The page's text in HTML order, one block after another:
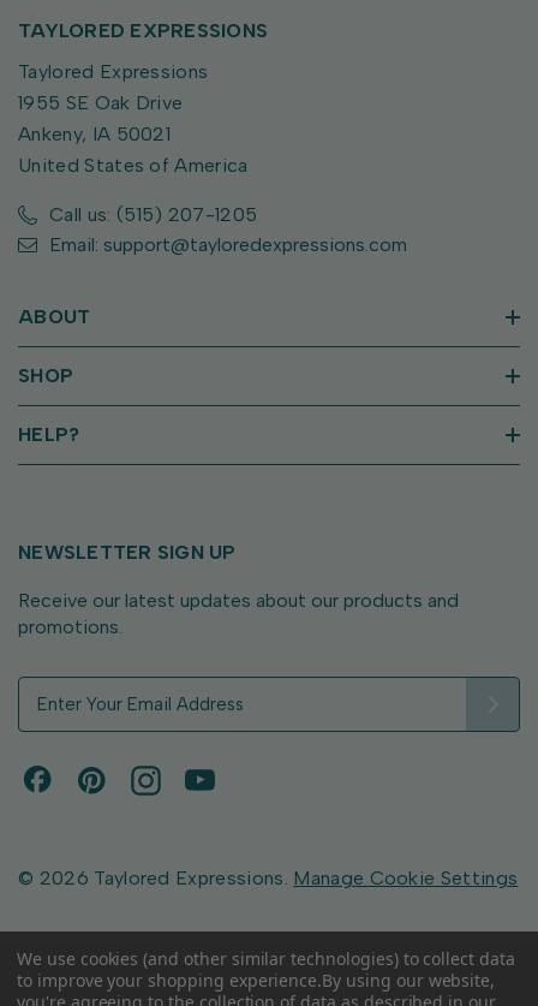
TAYLORED EXPRESSIONS
Taylored Expressions
1955 SE Oak Drive
Ankeny, IA 50021
United States of America
Call us: (515) 207-1205
Email: support@tayloredexpressions.com
ABOUT
SHOP
HELP?
NEWSLETTER SIGN UP
Receive our latest updates about our products and
promotions.
d
e
s
s
© 2026 Taylored Expressions. Manage Cookie Settings
We use cookies (and other similar technologies) to collect data
to improve your shopping experience.By using our website,